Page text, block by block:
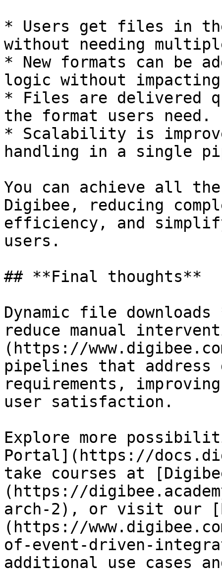
* Users get files in
without needing
* New formats can be
logic without
* Files are delivered
the format users need.
* Scalability is
handling in a single
You can achieve all
Digibee, reducing
efficiency, and
users.
## **Final thoughts**
Dynamic file
reduce manual
(https://
pipelines that
requirements,
user satisfaction.
Explore more
Portal](https://
take courses at
(https://
arch-2), or visit our
(https://
of-event-driven-
additional use cases